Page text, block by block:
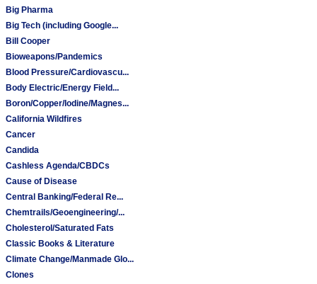
Big Pharma
Big Tech (including Google...
Bill Cooper
Bioweapons/Pandemics
Blood Pressure/Cardiovascu...
Body Electric/Energy Field...
Boron/Copper/Iodine/Magnes...
California Wildfires
Cancer
Candida
Cashless Agenda/CBDCs
Cause of Disease
Central Banking/Federal Re...
Chemtrails/Geoengineering/...
Cholesterol/Saturated Fats
Classic Books & Literature
Climate Change/Manmade Glo...
Clones